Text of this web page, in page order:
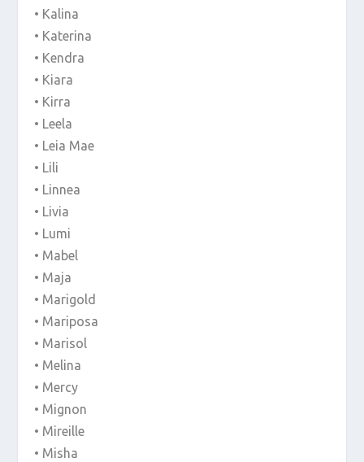
• Kalina
• Katerina
• Kendra
• Kiara
• Kirra
• Leela
• Leia Mae
• Lili
• Linnea
• Livia
• Lumi
• Mabel
• Maja
• Marigold
• Mariposa
• Marisol
• Melina
• Mercy
• Mignon
• Mireille
• Misha